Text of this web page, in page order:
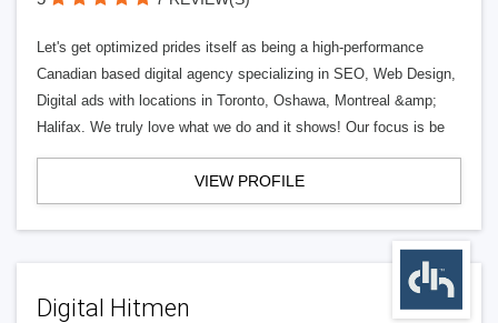
Let's get optimized prides itself as being a high-performance
Canadian based digital agency specializing in SEO, Web Design,
Digital ads with locations in Toronto, Oshawa, Montreal &amp;
Halifax. We truly love what we do and it shows! Our focus is be
VIEW PROFILE
Digital Hitmen